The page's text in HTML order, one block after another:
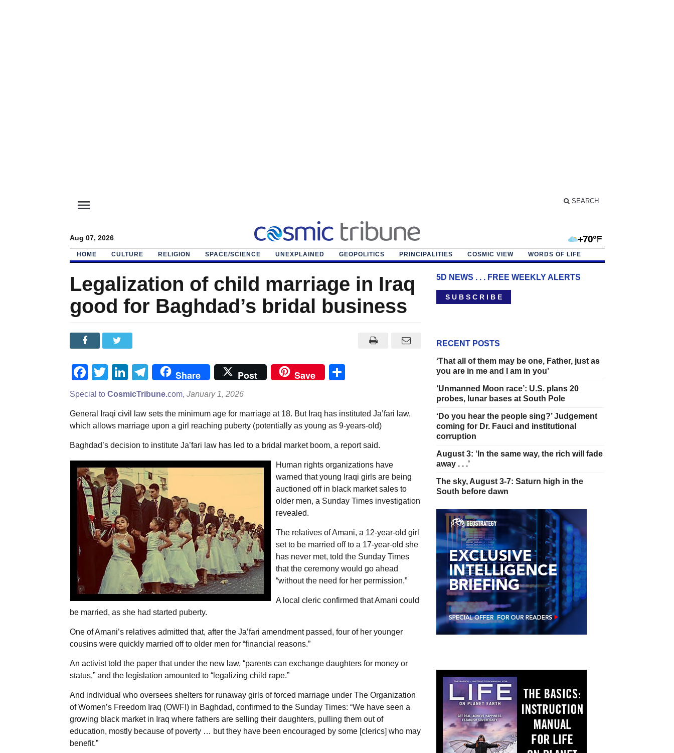
menu SEARCH
Aug 07, 2026 +70°F
HOME CULTURE RELIGION SPACE/SCIENCE UNEXPLAINED GEOPOLITICS PRINCIPALITIES COSMIC VIEW WORDS OF LIFE
Legalization of child marriage in Iraq
good for Baghdad’s bridal business
Facebook
TwitterLinkedIn
Telegram
Share Post Save
Special toCosmicTribune.com, January 1, 2026
General Iraqi civil law sets the minimum age for marriage at 18. But Iraq has instituted Ja’fari law,
which allows marriage upon a girl reaching puberty (potentially as young as 9-years-old)
Baghdad’s decision to institute Ja’fari law has led to a bridal market boom, a report said.
Human rights organizations have
warned that young Iraqi girls are being
auctioned off in black market sales to
older men, a Sunday Times investigation
revealed.
The relatives of Amani, a 12-year-old girl
set to be married off to a 17-year-old she
has never met, told the Sunday Times
that the ceremony would go ahead
“without the need for her permission.”
A local cleric confirmed that Amani could
be married, as she had started puberty.
One of Amani’s relatives admitted that, after the Ja’fari amendment passed, four of her younger
cousins were quickly married off to older men for “financial reasons.”
An activist told the paper that under the new law, “parents can exchange daughters for money or
status,” and the legislation amounted to “legalizing child rape.”
And individual who oversees shelters for runaway girls of forced marriage under The Organization
of Women’s Freedom Iraq (OWFI) in Baghdad, confirmed to the Sunday Times: “We have seen a
growing black market in Iraq where fathers are selling their daughters, pulling them out of
education, mostly because of poverty … but they have been encouraged by some [clerics] who may
benefit.”
5D NEWS . . . FREE WEEKLY ALERTS
S U B S C R I B E
RECENT POSTS
‘That all of them may be one, Father, just as
you are in me and I am in you’
‘Unmanned Moon race’: U.S. plans 20
probes, lunar bases at South Pole
‘Do you hear the people sing?’ Judgement
coming for Dr. Fauci and institutional
corruption
August 3: ‘In the same way, the rich will fade
away . . .’
The sky, August 3-7: Saturn high in the
South before dawn